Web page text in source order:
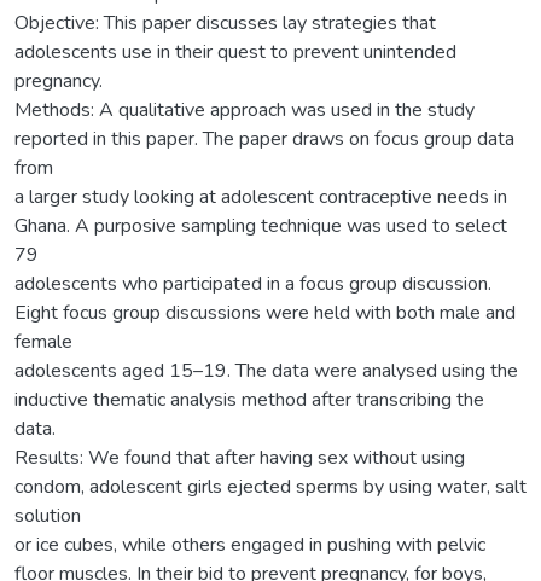
Objective: This paper discusses lay strategies that
adolescents use in their quest to prevent unintended
pregnancy.
Methods: A qualitative approach was used in the study
reported in this paper. The paper draws on focus group data
from
a larger study looking at adolescent contraceptive needs in
Ghana. A purposive sampling technique was used to select
79
adolescents who participated in a focus group discussion.
Eight focus group discussions were held with both male and
female
adolescents aged 15–19. The data were analysed using the
inductive thematic analysis method after transcribing the
data.
Results: We found that after having sex without using
condom, adolescent girls ejected sperms by using water, salt
solution
or ice cubes, while others engaged in pushing with pelvic
floor muscles. In their bid to prevent pregnancy, for boys,